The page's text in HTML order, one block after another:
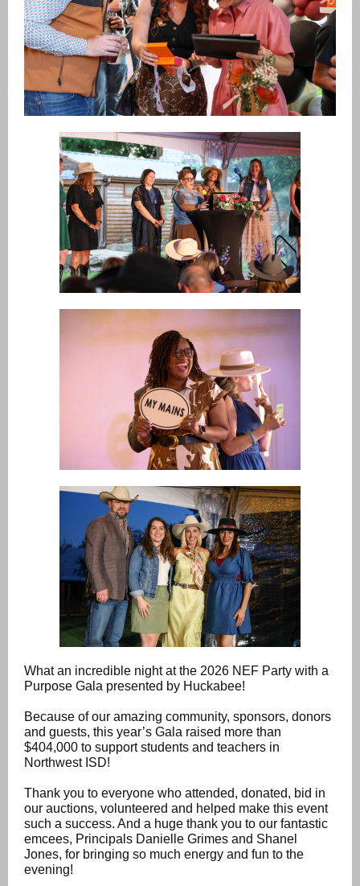
What an incredible night at the 2026 NEF Party with a
Purpose Gala presented by Huckabee!
Because of our amazing community, sponsors, donors
and guests, this year’s Gala raised more than
$404,000 to support students and teachers in
Northwest ISD!
Thank you to everyone who attended, donated, bid in
our auctions, volunteered and helped make this event
such a success. And a huge thank you to our fantastic
emcees, Principals Danielle Grimes and Shanel
Jones, for bringing so much energy and fun to the
evening!